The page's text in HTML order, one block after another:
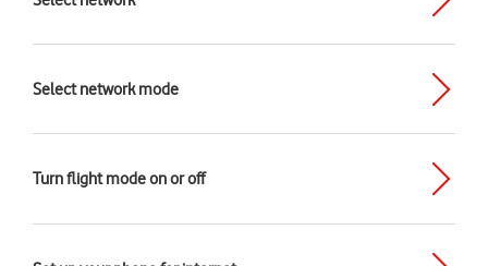
Select network mode
Turn flight mode on or off